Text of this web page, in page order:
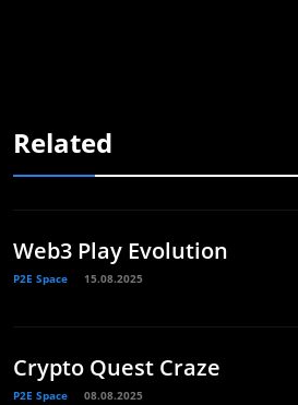
Related
Web3 Play Evolution
P2E Space 15.08.2025
Crypto Quest Craze
P2E Space 08.08.2025